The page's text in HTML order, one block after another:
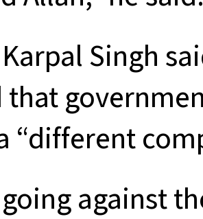
Singh
“different
against